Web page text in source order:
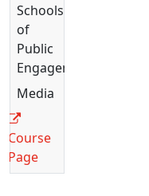
Schools
of
Public
Engagement
Media
Course
Page